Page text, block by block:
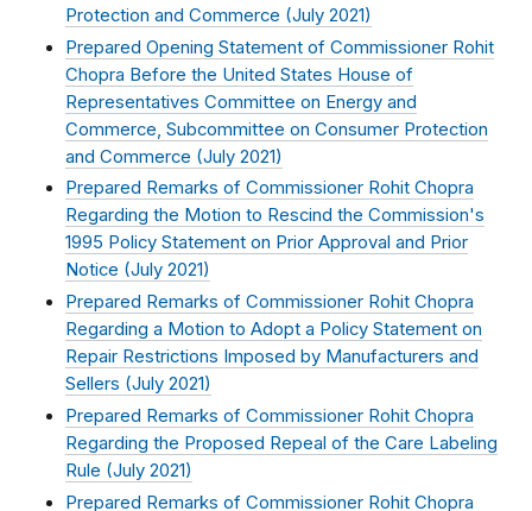
Protection and Commerce (July 2021)
Prepared Opening Statement of Commissioner Rohit
Chopra Before the United States House of
Representatives Committee on Energy and
Commerce, Subcommittee on Consumer Protection
and Commerce (July 2021)
Prepared Remarks of Commissioner Rohit Chopra
Regarding the Motion to Rescind the Commission's
1995 Policy Statement on Prior Approval and Prior
Notice (July 2021)
Prepared Remarks of Commissioner Rohit Chopra
Regarding a Motion to Adopt a Policy Statement on
Repair Restrictions Imposed by Manufacturers and
Sellers (July 2021)
Prepared Remarks of Commissioner Rohit Chopra
Regarding the Proposed Repeal of the Care Labeling
Rule (July 2021)
Prepared Remarks of Commissioner Rohit Chopra